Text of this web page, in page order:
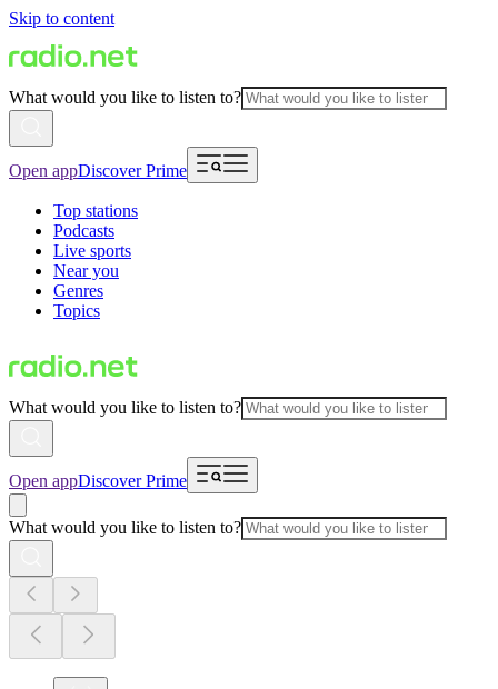
Skip to content
What would you like to listen to?
Open appDiscover Prime
Top stations
Podcasts
Live sports
Near you
Genres
Topics
What would you like to listen to?
Open appDiscover Prime
What would you like to listen to?